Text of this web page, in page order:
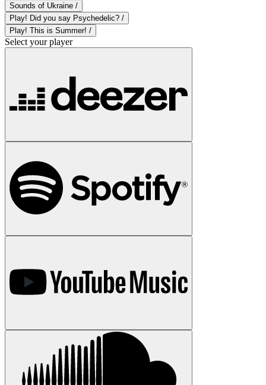
Sounds of Ukraine /
Play! Did you say Psychedelic? /
Play! This is Summer! /
Select your player